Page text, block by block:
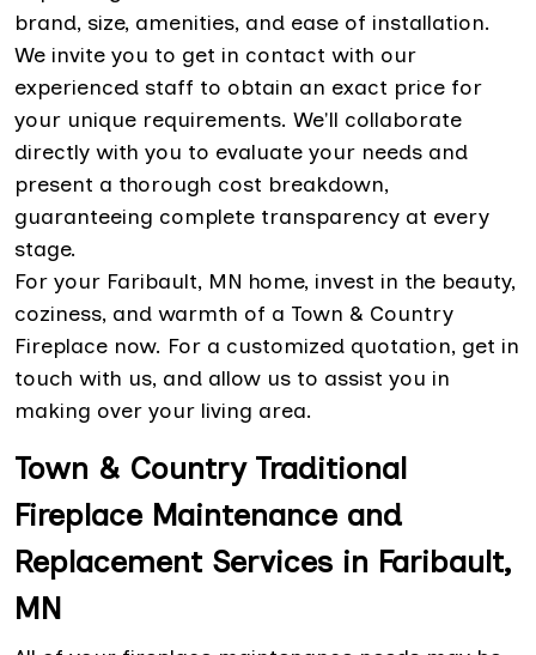
brand, size, amenities, and ease of installation.
We invite you to get in contact with our
experienced staff to obtain an exact price for
your unique requirements. We'll collaborate
directly with you to evaluate your needs and
present a thorough cost breakdown,
guaranteeing complete transparency at every
stage.
For your Faribault, MN home, invest in the beauty,
coziness, and warmth of a Town & Country
Fireplace now. For a customized quotation, get in
touch with us, and allow us to assist you in
making over your living area.
Town & Country Traditional
Fireplace Maintenance and
Replacement Services in Faribault,
MN